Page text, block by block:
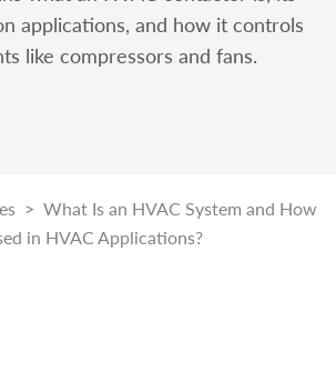
applications, and how it controls
like compressors and fans.
> What Is an HVAC System and How
in HVAC Applications?